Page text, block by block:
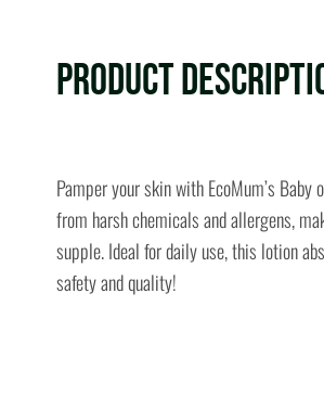
Product
Pamper your skin with EcoMum’s
from harsh chemicals and allergens,
supple. Ideal for daily use, this lotion
safety and quality!